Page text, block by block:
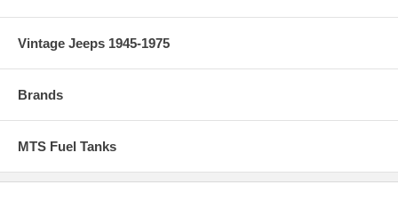
Vintage Jeeps 1945-1975
Brands
MTS Fuel Tanks